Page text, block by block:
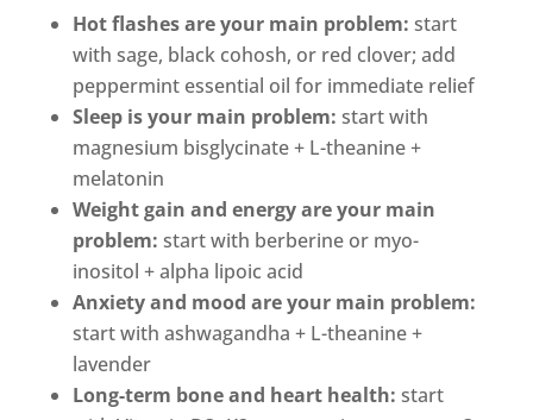
Hot flashes are your main problem: start
with sage, black cohosh, or red clover; add
peppermint essential oil for immediate relief
Sleep is your main problem: start with
magnesium bisglycinate + L-theanine +
melatonin
Weight gain and energy are your main
problem: start with berberine or myo-
inositol + alpha lipoic acid
Anxiety and mood are your main problem:
start with ashwagandha + L-theanine +
lavender
Long-term bone and heart health: start